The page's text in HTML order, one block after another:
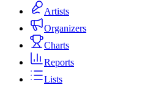
Artists
Organizers
Charts
Reports
Lists